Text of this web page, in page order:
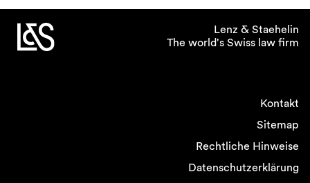
Lenz & Staehelin
The world's Swiss law firm
Kontakt
Sitemap
Rechtliche Hinweise
Datenschutzerklärung